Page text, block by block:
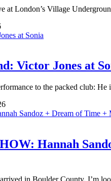
at London’s Village
Victor Jones at
to the packed club:
Hannah